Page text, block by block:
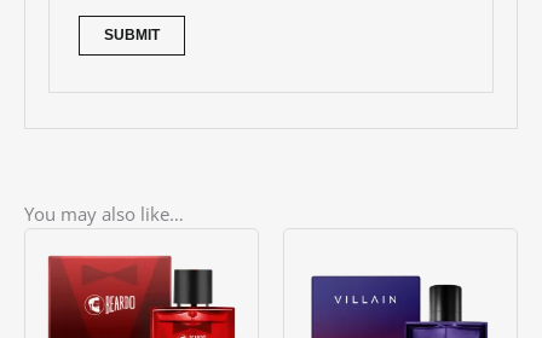
You may also like…
৳ 1500.00
multiple